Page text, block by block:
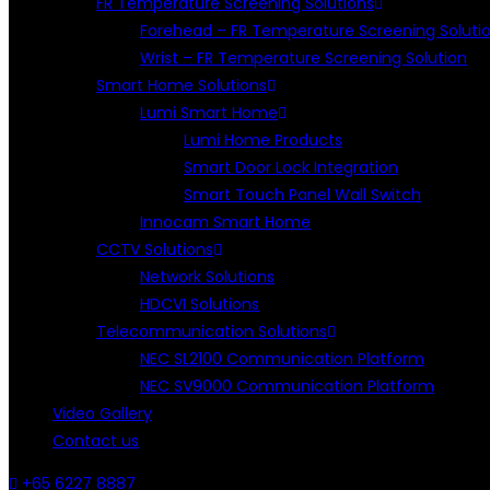
Forehead – FR Temperature Screening
Wrist – FR Temperature Screening Solution
Smart Home Solutions
Lumi Smart Home
Lumi Home Products
Smart Door Lock Integration
Smart Touch Panel Wall Switch
Innocam Smart Home
CCTV Solutions
Network Solutions
HDCVI Solutions
Telecommunication Solutions
NEC SL2100 Communication Platform
NEC SV9000 Communication Platform
Video Gallery
Contact us
+65 6227 8887